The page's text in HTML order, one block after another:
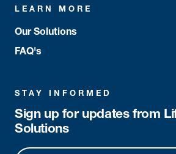
LEARN MORE
Our Solutions
FAQ's
STAY INFORMED
Sign up for updates from
Solutions